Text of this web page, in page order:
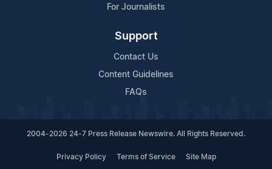
For Journalists
Support
Contact Us
Content Guidelines
FAQs
2004-2026 24-7 Press Release Newswire. All Rights Reserved.
Privacy Policy Terms of Service Site Map